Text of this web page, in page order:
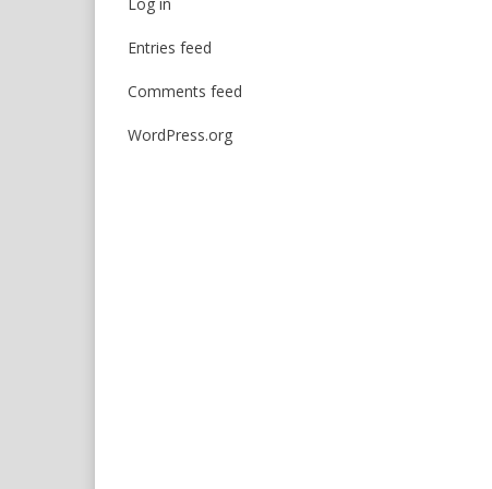
Entries feed
Comments feed
WordPress.org